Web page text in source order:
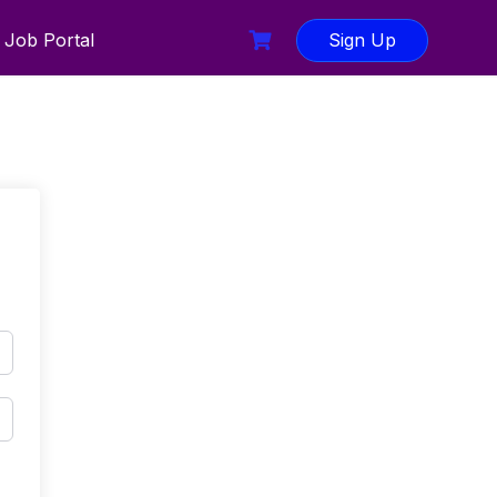
Job Portal Sign Up